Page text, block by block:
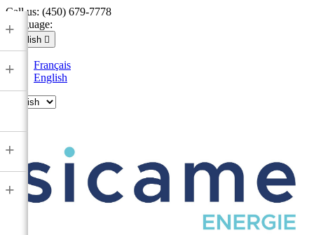
Call us: (450) 679-7778
Language:
English 
Français
English
+
+
+
+